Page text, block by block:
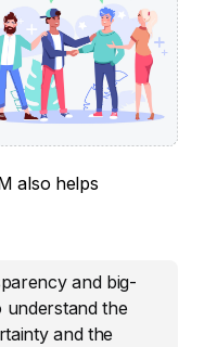
also helps
and big-
understand the
and the